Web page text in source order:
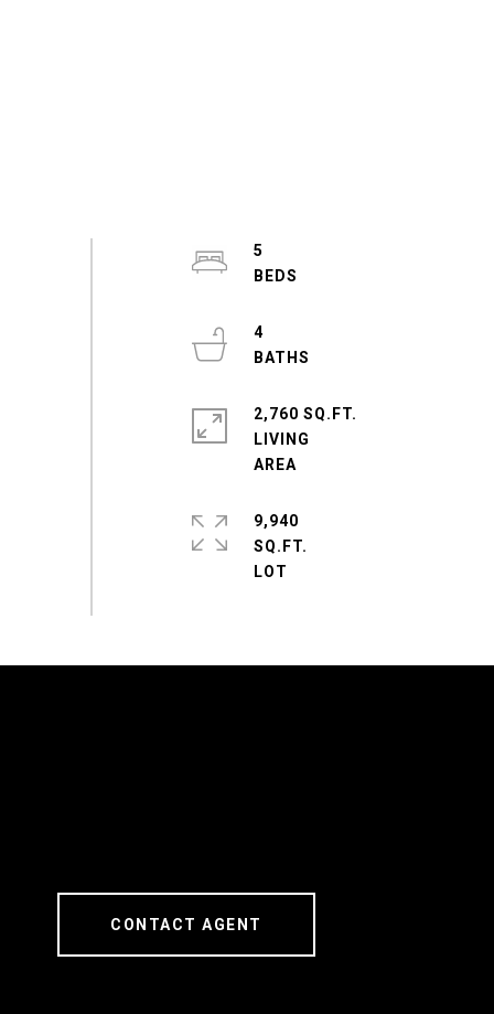
5
4
2,760 SQ.FT.
LIVING
9,940
SQ.FT.
CONTACT AGENT